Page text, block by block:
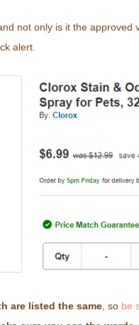
not only is it the approved
alert.
are listed the same , so be